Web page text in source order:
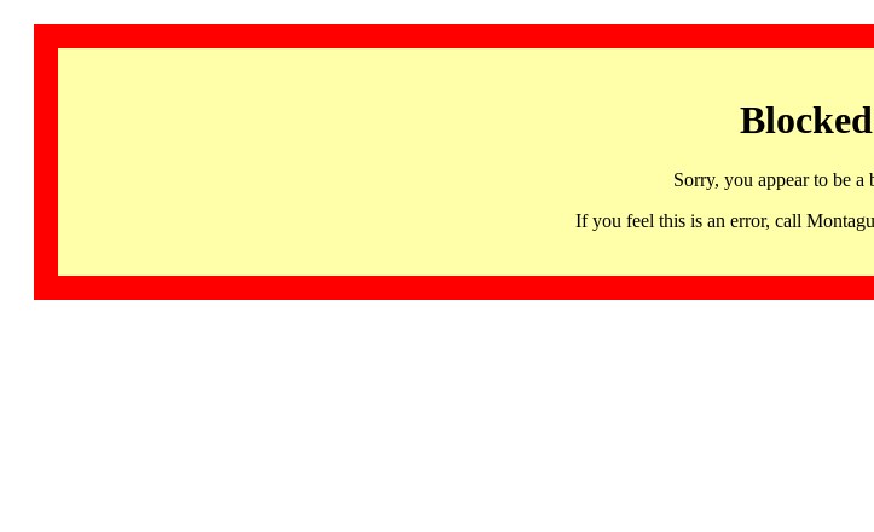
Sorry, you appear to be a
If you feel this is an error, call